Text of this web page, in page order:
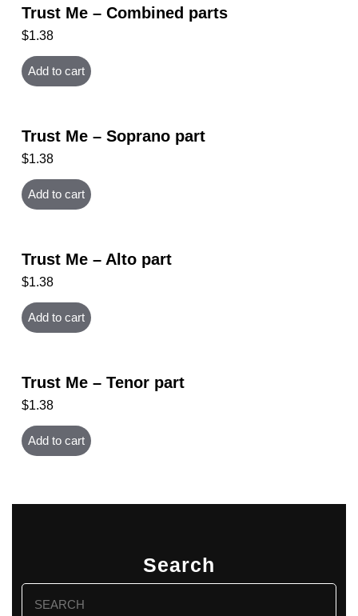
Trust Me – Combined parts
$1.38
Add to cart
Trust Me – Soprano part
$1.38
Add to cart
Trust Me – Alto part
$1.38
Add to cart
Trust Me – Tenor part
$1.38
Add to cart
Search
Search
for: